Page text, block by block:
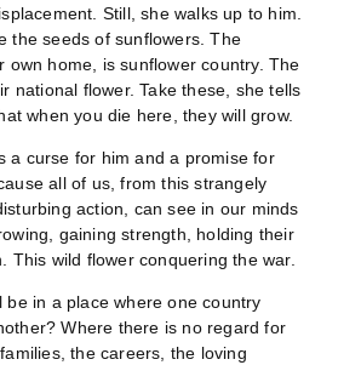
Still, she walks up to him.
the seeds of sunflowers. The
own home, is sunflower country. The
national flower. Take these, she tells
when you die here, they will grow.
a curse for him and a promise for
all of us, from this strangely
action, can see in our minds
gaining strength, holding their
This wild flower conquering the war.
be in a place where one country
Where there is no regard for
the careers, the loving